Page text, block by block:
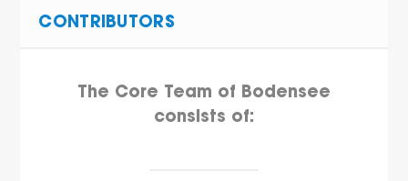
CONTRIBUTORS
The Core Team of Bodensee
consists of: